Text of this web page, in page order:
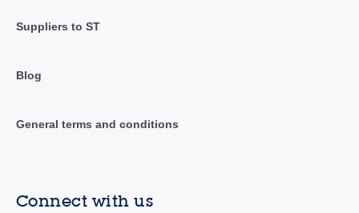
Suppliers to ST
Blog
General terms and conditions
Connect with us